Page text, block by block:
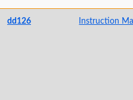
dd126 Instruction